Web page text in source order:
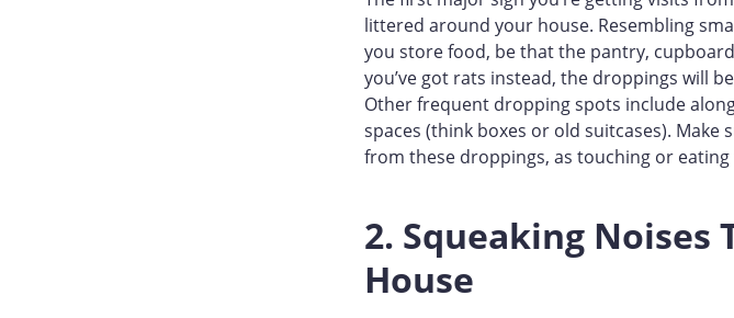
littered around your house. Resembling
you store food, be that the pantry,
you’ve got rats instead, the droppings will
Other frequent dropping spots include
spaces (think boxes or old suitcases).
from these droppings, as touching or
2. Squeaking
House